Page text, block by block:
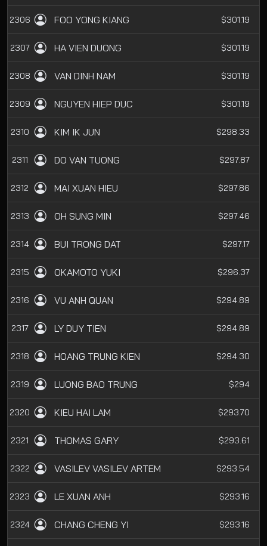
2306 FOO YONG KIANG $301.19
2307 HA VIEN DUONG $301.19
2308 VAN DINH NAM $301.19
2309 NGUYEN HIEP DUC $301.19
2310 KIM IK JUN $298.33
2311 DO VAN TUONG $297.87
2312 MAI XUAN HIEU $297.86
2313 OH SUNG MIN $297.46
2314 BUI TRONG DAT $297.17
2315 OKAMOTO YUKI $296.37
2316 VU ANH QUAN $294.89
2317 LY DUY TIEN $294.89
2318 HOANG TRUNG KIEN $294.30
2319 LUONG BAO TRUNG $294
2320 KIEU HAI LAM $293.70
2321 THOMAS GARY $293.61
2322 VASILEV VASILEV ARTEM $293.54
2323 LE XUAN ANH $293.16
2324 CHANG CHENG YI $293.16